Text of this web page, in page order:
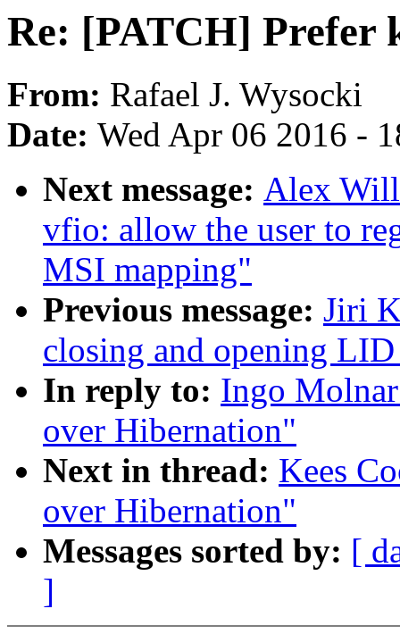
Re: [PATCH] Prefer
From: Rafael J. Wysocki
Date: Wed Apr 06 2016 -
Next message: Alex
vfio: allow the user to
MSI mapping"
Previous message: Jiri
closing and opening
In reply to: Ingo
over Hibernation"
Next in thread: Kees
over Hibernation"
Messages sorted by: [
]